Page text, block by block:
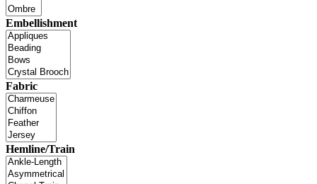
Embellishment
Fabric
Hemline/Train